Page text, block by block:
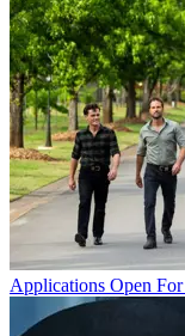
Applications Open